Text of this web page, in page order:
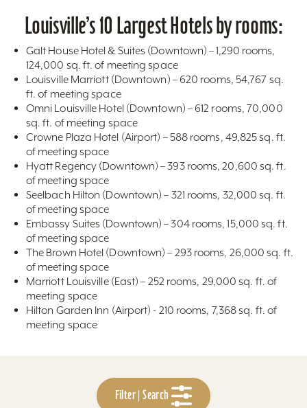
Louisville’s 10 Largest Hotels by rooms:
Galt House Hotel & Suites (Downtown) – 1,290 rooms,
124,000 sq. ft. of meeting space
Louisville Marriott (Downtown) – 620 rooms, 54,767 sq.
ft. of meeting space
Omni Louisville Hotel (Downtown) – 612 rooms, 70,000
sq. ft. of meeting space
Crowne Plaza Hotel (Airport) – 588 rooms, 49,825 sq. ft.
of meeting space
Hyatt Regency (Downtown) – 393 rooms, 20,600 sq. ft.
of meeting space
Seelbach Hilton (Downtown) – 321 rooms, 32,000 sq. ft.
of meeting space
Embassy Suites (Downtown) – 304 rooms, 15,000 sq. ft.
of meeting space
The Brown Hotel (Downtown) – 293 rooms, 26,000 sq. ft.
of meeting space
Marriott Louisville (East) – 252 rooms, 29,000 sq. ft. of
meeting space
Hilton Garden Inn (Airport) - 210 rooms, 7,368 sq. ft. of
meeting space
Filter | Search